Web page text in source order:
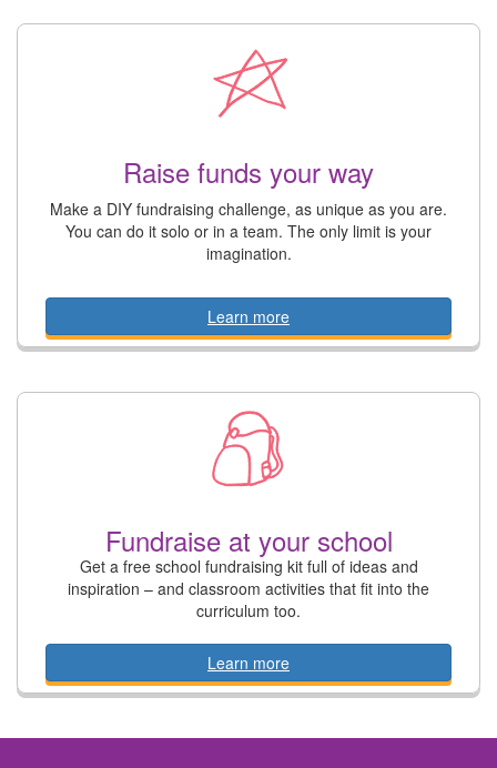
Raise funds your way
Make a DIY fundraising challenge, as unique as you are.
You can do it solo or in a team. The only limit is your
imagination.
Learn more
Fundraise at your school
Get a free school fundraising kit full of ideas and
inspiration – and classroom activities that fit into the
curriculum too.
Learn more